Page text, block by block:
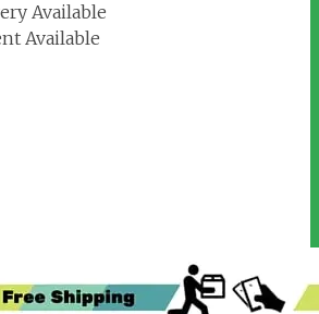
Available
Available